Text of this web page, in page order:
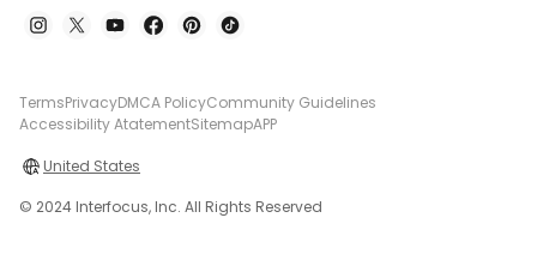
TermsPrivacyDMCA PolicyCommunity Guidelines
Accessibility AtatementSitemapAPP
United States
© 2024 Interfocus, Inc. All Rights Reserved